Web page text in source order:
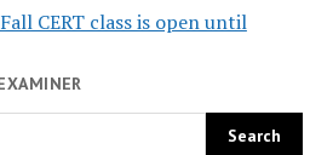
CERT class is open until